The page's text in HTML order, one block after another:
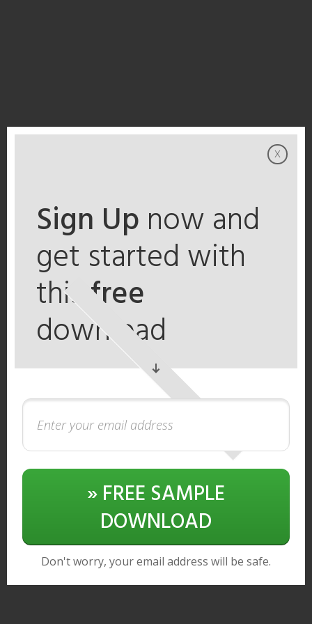
Sign Up now and
get started with
thisfree
download
» FREE SAMPLE
DOWNLOAD
Don't worry, your email address will be safe.
x